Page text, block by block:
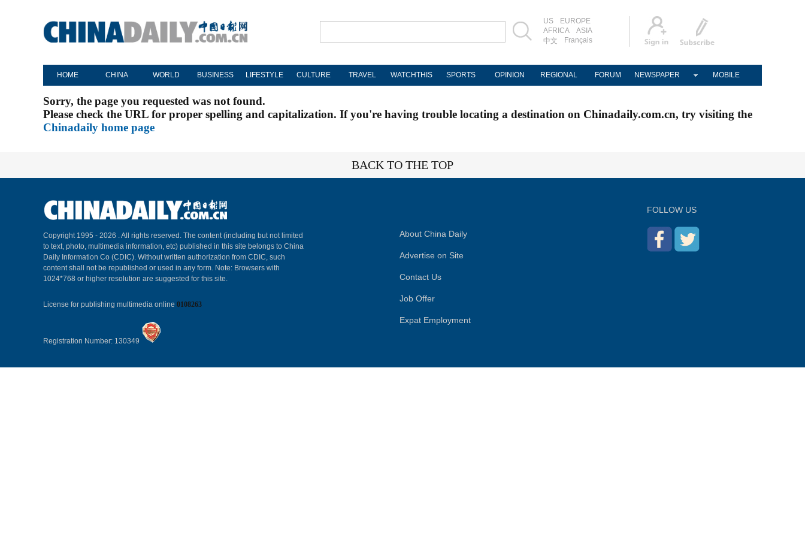
US
EUROPE
AFRICA
ASIA
中文
Français
HOME CHINA WORLD BUSINESS LIFESTYLE CULTURE TRAVEL WATCHTHIS SPORTS OPINION REGIONAL FORUM NEWSPAPER MOBILE
Sorry, the page you requested was not found.
Please check the URL for proper spelling and capitalization. If you're having trouble locating a destination on Chinadaily.com.cn, try visiting the
Chinadaily home page
BACK TO THE TOP
Copyright 1995 - 2026 . All rights reserved. The content (including but not limited
to text, photo, multimedia information, etc) published in this site belongs to China
Daily Information Co (CDIC). Without written authorization from CDIC, such
content shall not be republished or used in any form. Note: Browsers with
1024*768 or higher resolution are suggested for this site.
License for publishing multimedia online 0108263
Registration Number: 130349
About China Daily
Advertise on Site
Contact Us
Job Offer
Expat Employment
FOLLOW US